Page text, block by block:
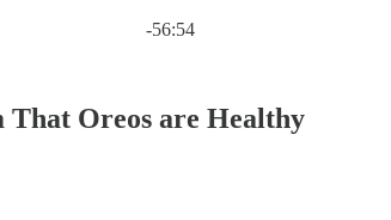
-56:54
Oreos are Healthy